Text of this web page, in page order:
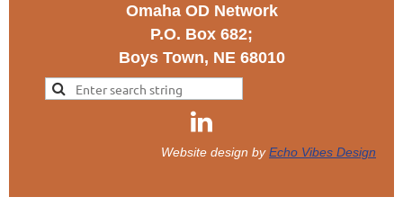
Omaha OD Network
P.O. Box 682;
Boys Town, NE 68010
Website design byEcho Vibes Design